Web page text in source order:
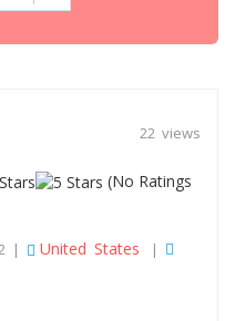
22 views
(No Ratings
| United States |